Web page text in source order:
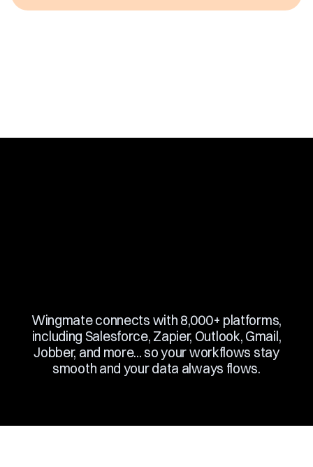
Wingmate connects with 8,000+ platforms,
including Salesforce, Zapier, Outlook, Gmail,
Jobber, and more... so your workflows stay
smooth and your data always flows.